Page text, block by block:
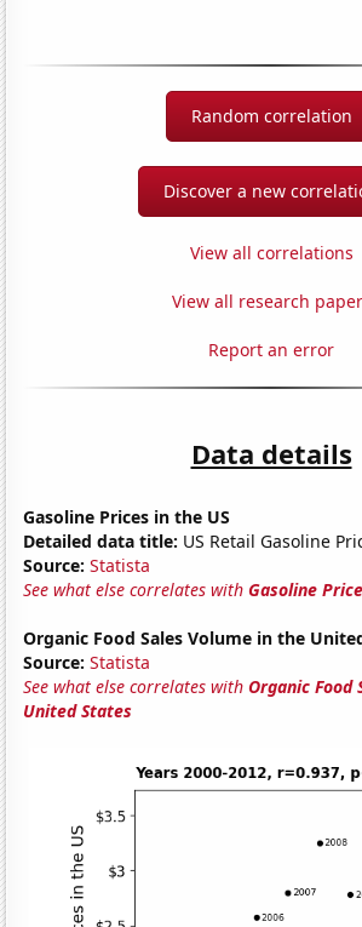
Random correlation
Discover a new
View all correlations
View all research
Report an error
Data details
Gasoline Prices in the US
Detailed data title: US Retail Gasoline
Source: Statista
See what else correlates withGasoline
Organic Food Sales Volume in the
Source: Statista
See what else correlates withOrganic Food
United States